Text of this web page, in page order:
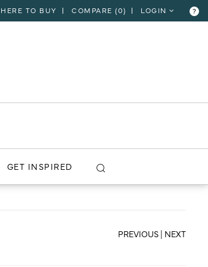
TO BUY COMPARE (0) LOGIN ?
GET INSPIRED
VIEW PROJECT
PREVIOUS | NEXT